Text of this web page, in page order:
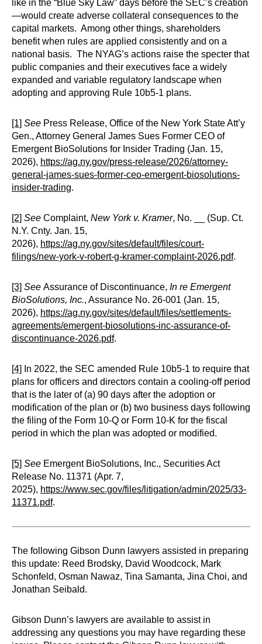
like in the “Blue Sky Law” days before the SEC’s creation
—would create adverse collateral consequences to the
capital markets. Among other things, shareholders
benefit when rules are applied consistently and on a
national basis. The NYAG’s actions raise the specter that
public companies and their executives face a widely
expanded and variable regulatory landscape when
adopting and approving Rule 10b5-1 plans.
[1] See Press Release, Office of the New York State Att’y
Gen., Attorney General James Sues Former CEO of
Emergent BioSolutions for Insider Trading (Jan. 15,
2026), https://ag.ny.gov/press-release/2026/attorney-
general-james-sues-former-ceo-emergent-biosolutions-
insider-trading.
[2] See Complaint, New York v. Kramer, No. __ (Sup. Ct.
N.Y. Cnty. Jan. 15,
2026), https://ag.ny.gov/sites/default/files/court-
filings/new-york-v-robert-g-kramer-complaint-2026.pdf.
[3] See Assurance of Discontinuance, In re Emergent
BioSolutions, Inc., Assurance No. 26-001 (Jan. 15,
2026), https://ag.ny.gov/sites/default/files/settlements-
agreements/emergent-biosolutions-inc-assurance-of-
discontinuance-2026.pdf.
[4]
In 2022, the SEC amended Rule 10b5-1 to require that
plans for officers and directors contain a cooling-off period
that is the later of (a) 90 days after the adoption or
modification of the plan or (b) two business days following
the filing of the Form 10-Q or Form 10-K for the fiscal
period in which the plan was adopted or modified.
[5] See Emergent BioSolutions, Inc., Securities Act
Release No. 11371 (Apr. 7,
2025), https://www.sec.gov/files/litigation/admin/2025/33-
11371.pdf.
The following Gibson Dunn lawyers assisted in preparing
this update: Reed Brodsky, David Woodcock, Mark
Schonfeld, Osman Nawaz, Tina Samanta, Jina Choi, and
Jonathan Seibald.
Gibson Dunn’s lawyers are available to assist in
addressing any questions you may have regarding these